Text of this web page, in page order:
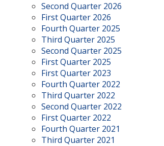
Second Quarter 2026
First Quarter 2026
Fourth Quarter 2025
Third Quarter 2025
Second Quarter 2025
First Quarter 2025
First Quarter 2023
Fourth Quarter 2022
Third Quarter 2022
Second Quarter 2022
First Quarter 2022
Fourth Quarter 2021
Third Quarter 2021